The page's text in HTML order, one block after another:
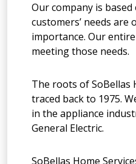
Our company is
customers’ needs are
importance. Our
meeting those needs.
The roots of SoBellas
traced back to 1975.
in the appliance
General Electric.
SoBellas Home